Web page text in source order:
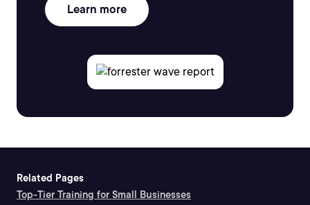
Learn more
Related Pages
Top-Tier Training for Small Businesses